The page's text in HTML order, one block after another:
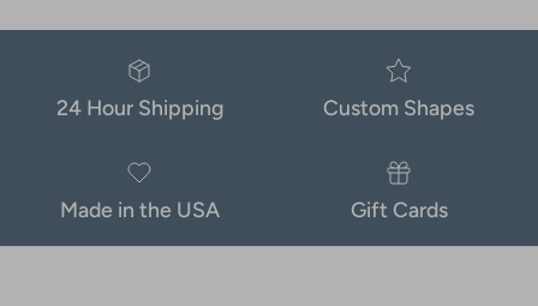
24 Hour Shipping Custom Shapes
Made in the USA Gift Cards